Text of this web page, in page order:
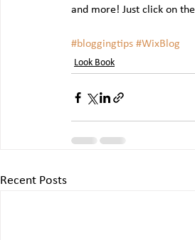
and more! Just click on
#bloggingtips #WixBlog
Look Book
Recent Posts